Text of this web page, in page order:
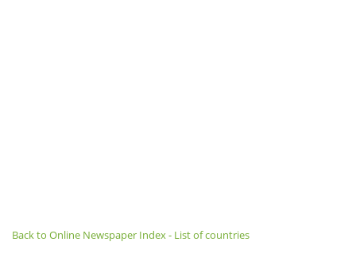
Back to Online Newspaper Index - List of countries